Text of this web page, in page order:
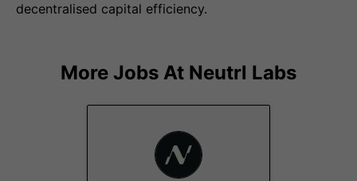
decentralised capital efficiency.
More Jobs At Neutrl Labs